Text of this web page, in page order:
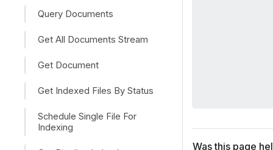
Query Documents
Get All Documents Stream
Get Document
Get Indexed Files By Status
Schedule Single File For
Indexing
Was this page